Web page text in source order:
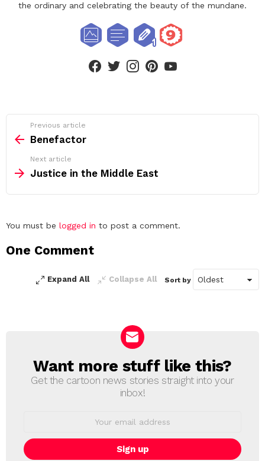
the ordinary and celebrating the beauty of the mundane.
facebooktwitterinstagram
more
Previous article
Benefactor
Next article
Justice in the Middle East
Leave
Reply
You must be logged in to post a comment.
One Comment
Expand All Collapse All Sort by
NEWSLETTER
Want more stuff like this?
Get the cartoon news stories straight into your
inbox!